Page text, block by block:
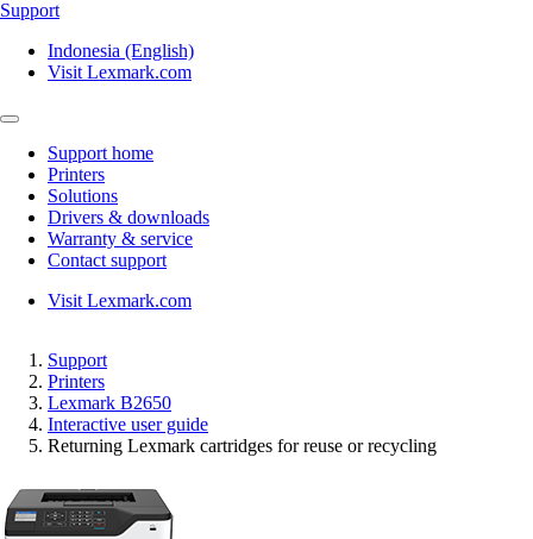
Support
Indonesia (English)
Visit Lexmark.com
Support home
Printers
Solutions
Drivers & downloads
Warranty & service
Contact support
Visit Lexmark.com
Support
Printers
Lexmark B2650
Interactive user guide
Returning Lexmark cartridges for reuse or recycling